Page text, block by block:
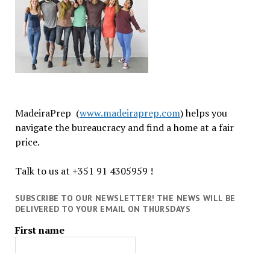
MadeiraPrep (www.madeiraprep.com) helps you
navigate the bureaucracy and find a home at a fair
price.
Talk to us at +351 91 4305959 !
SUBSCRIBE TO OUR NEWSLETTER! THE NEWS WILL BE
DELIVERED TO YOUR EMAIL ON THURSDAYS
First name